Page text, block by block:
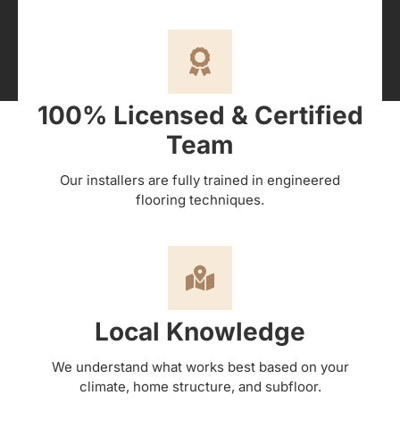
100% Licensed & Certified
Team
Our installers are fully trained in engineered
flooring techniques.
Local Knowledge
We understand what works best based on your
climate, home structure, and subfloor.